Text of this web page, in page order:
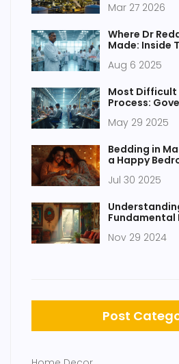
Mar 27 2026
Where Dr
Made: Inside
Aug 6 2025
Most
Process:
May 29 2025
Bedding in
a Happy
Jul 30 2025
Fundamental
Nov 29 2024
Post